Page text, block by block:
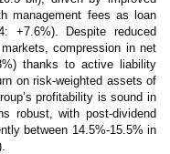
management fees as loan
+7.6%). Despite reduced
compression in net
thanks to active liability
on risk-weighted assets of
profitability is sound in
robust, with post-dividend
between 14.5%-15.5% in